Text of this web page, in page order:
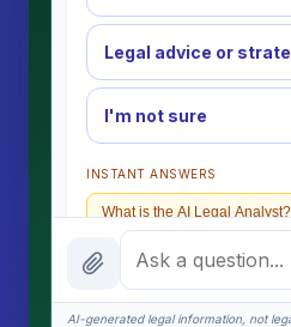
Legal advice or
I'm not sure
INSTANT ANSWERS
What is the AI Legal Analyst?
How attorney review works
What does it cost?
AI-generated legal information, not